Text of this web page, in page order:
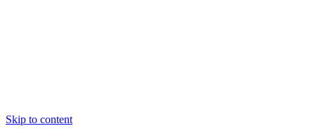
Skip to content